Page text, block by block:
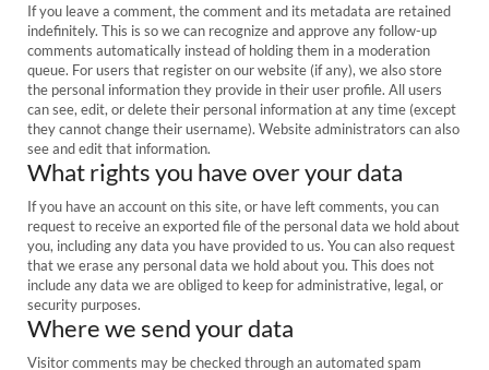
If you leave a comment, the comment and its metadata are retained
indefinitely. This is so we can recognize and approve any follow-up
comments automatically instead of holding them in a moderation
queue. For users that register on our website (if any), we also store
the personal information they provide in their user profile. All users
can see, edit, or delete their personal information at any time (except
they cannot change their username). Website administrators can also
see and edit that information.
What rights you have over your data
If you have an account on this site, or have left comments, you can
request to receive an exported file of the personal data we hold about
you, including any data you have provided to us. You can also request
that we erase any personal data we hold about you. This does not
include any data we are obliged to keep for administrative, legal, or
security purposes.
Where we send your data
Visitor comments may be checked through an automated spam